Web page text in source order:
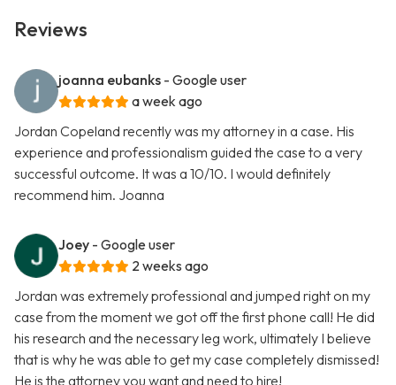
Reviews
joanna eubanks - Google user
a week ago
Jordan Copeland recently was my attorney in a case. His
experience and professionalism guided the case to a very
successful outcome. It was a 10/10. I would definitely
recommend him. Joanna
Joey - Google user
2 weeks ago
Jordan was extremely professional and jumped right on my
case from the moment we got off the first phone call! He did
his research and the necessary leg work, ultimately I believe
that is why he was able to get my case completely dismissed!
He is the attorney you want and need to hire!